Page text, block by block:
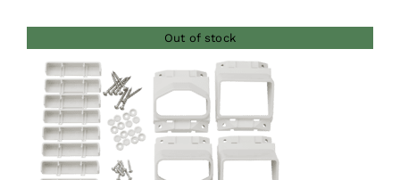
through
$14.00
Out of stock
DETAILS